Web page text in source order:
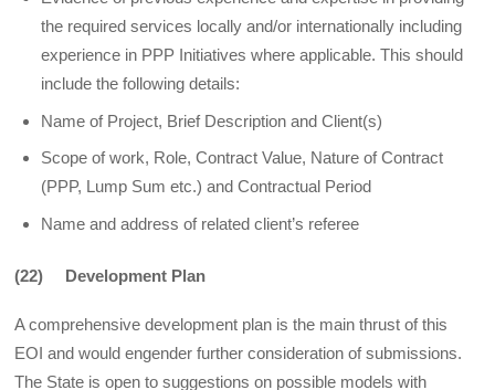
the required services locally and/or internationally including
experience in PPP Initiatives where applicable. This should
include the following details:
Name of Project, Brief Description and Client(s)
Scope of work, Role, Contract Value, Nature of Contract
(PPP, Lump Sum etc.) and Contractual Period
Name and address of related client’s referee
(22) Development Plan
A comprehensive development plan is the main thrust of this
EOI and would engender further consideration of submissions.
The State is open to suggestions on possible models with